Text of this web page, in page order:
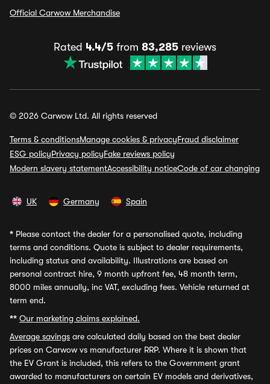
Official Carwow Merchandise
Rated 4.4/5 from 83,285 reviews
© 2026 Carwow Ltd. All rights reserved
Terms & conditionsManage cookies & privacyFraud disclaimer
ESG policyPrivacy policyFake reviews policy
Modern slavery statementAccessibility noticeCode of car changing
UK Germany Spain
* Please contact the dealer for a personalised quote, including
terms and conditions. Quote is subject to dealer requirements,
including status and availability. Illustrations are based on
personal contract hire, 9 month upfront fee, 48 month term,
8000 miles annually, inc VAT, excluding fees. Vehicle returned at
term end.
** Our marketing claims explained.
Average savings are calculated daily based on the best dealer
prices on Carwow vs manufacturer RRP. Where it is shown that
the EV Grant is included, this refers to the Government grant
awarded to manufacturers on certain EV models and derivatives,